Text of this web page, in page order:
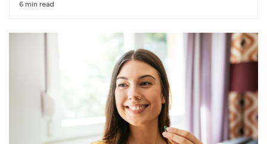
6 min read